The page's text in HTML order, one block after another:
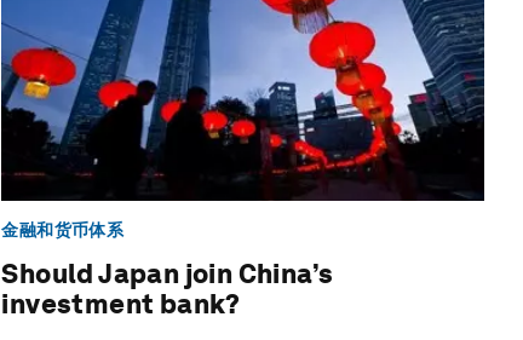
金融和货币体系
Should Japan join China’s
investment bank?